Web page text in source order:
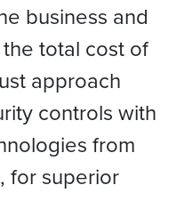
business and
total cost of
approach
controls with
from
for superior